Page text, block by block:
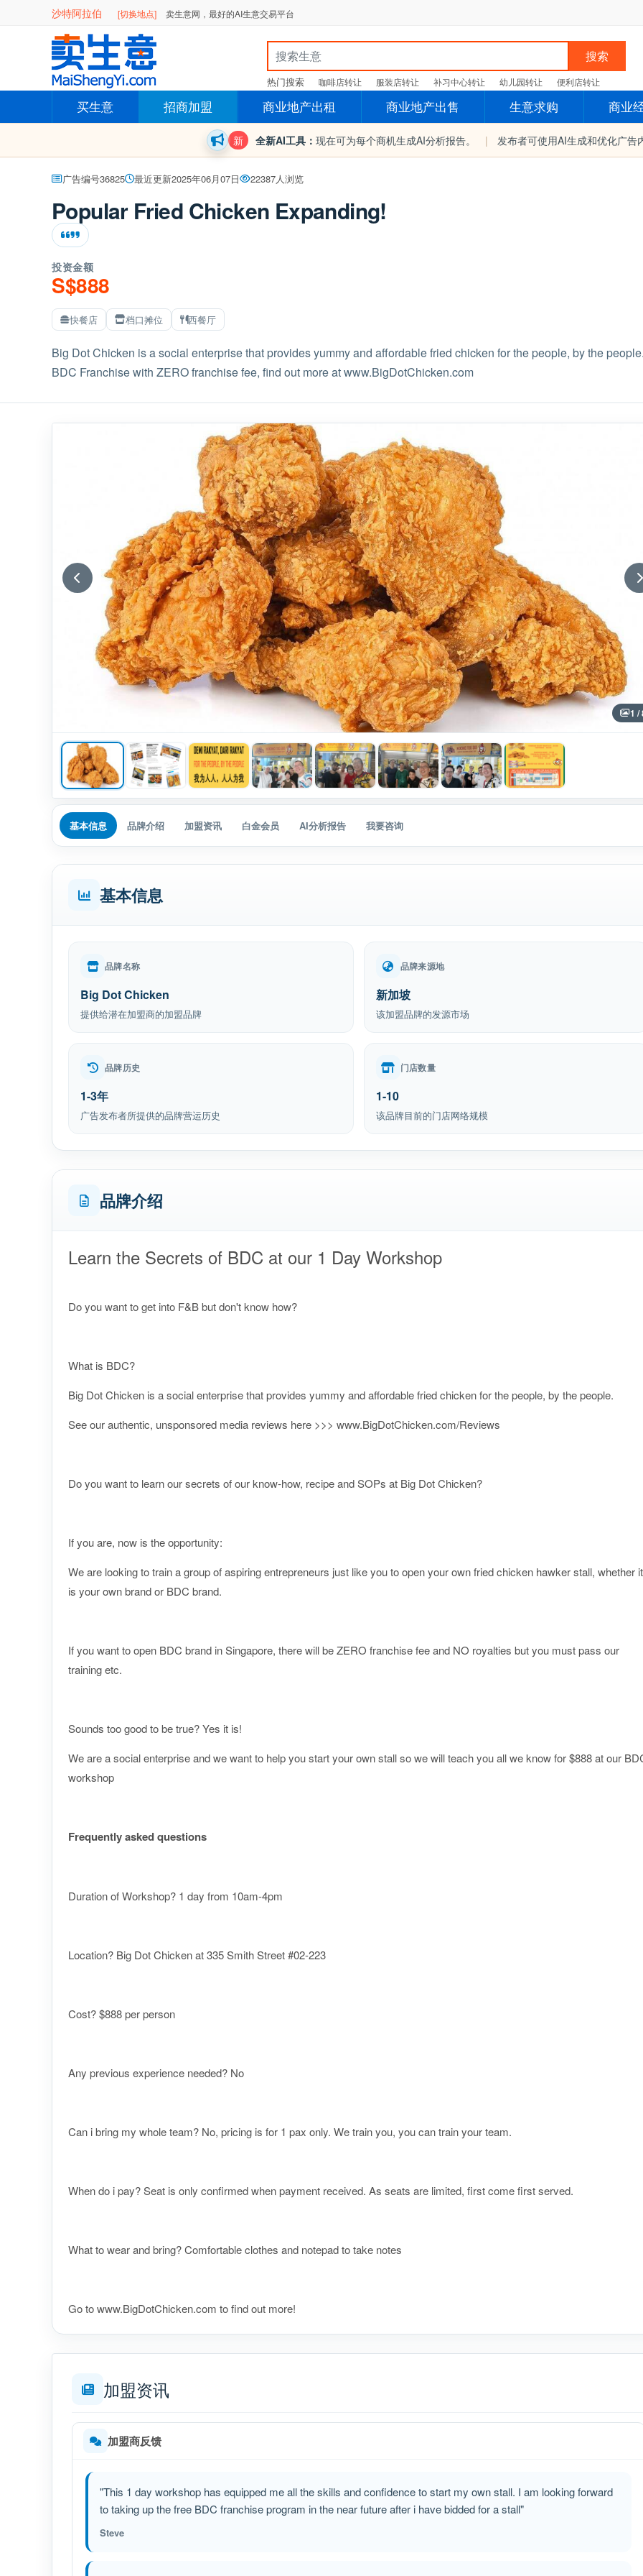
沙特阿拉伯 [切换地点] 卖生意网，最好的AI生意交易平台
搜索
热门搜索 咖啡店转让 服装店转让 补习中心转让 幼儿园转让 便利店转让
买生意 招商加盟 商业地产出租 商业地产出售 生意求购 商业
新 全新AI工具：现在可为每个商机生成AI分析报告。 | 发布者可使用AI生成和优化广告
广告编号36825 最近更新2025年06月07日 22387人浏览
Popular Fried Chicken Expanding!
投资金额
S$888
快餐店 档口摊位 西餐厅
Big Dot Chicken is a social enterprise that provides yummy and affordable fried chicken for the people, by the
BDC Franchise with ZERO franchise fee, find out more at www.BigDotChicken.com
1 /
基本信息 品牌介绍 加盟资讯 白金会员 AI分析报告 我要咨询
基本信息
品牌名称
Big Dot Chicken
提供给潜在加盟商的加盟品牌
品牌来源地
新加坡
该加盟品牌的发源市场
品牌历史
1-3年
广告发布者所提供的品牌营运历史
门店数量
1-10
该品牌目前的门店网络规模
品牌介绍
Learn the Secrets of BDC at our 1 Day Workshop
Do you want to get into F&B but don't know how?
What is BDC?
Big Dot Chicken is a social enterprise that provides yummy and affordable fried chicken for the people, by the people.
See our authentic, unsponsored media reviews here >>>​ www.BigDotChicken.com/Reviews
Do you want to learn our secrets of our know-how, recipe and SOPs at Big Dot Chicken?
If you are, now is the opportunity:
We are looking to train a group of aspiring entrepreneurs just like you to open your own fried chicken hawker stall, whether it
is your own brand or BDC brand.
If you want to open BDC brand in Singapore, there will be ZERO franchise fee and NO royalties but you must pass our
training etc.
Sounds too good to be true? Yes it is!
​We are a social enterprise and we want to help you start your own stall so we will teach you all we know for $888 at our
workshop
Frequently asked questions
Duration of Workshop? 1 day from 10am-4pm
Location? Big Dot Chicken at 335 Smith Street #02-223​
Cost? $888 per person
Any previous experience needed? No
Can i bring my whole team? No, pricing is for 1 pax only. We train you, you can train your team.
When do i pay? Seat is only confirmed when payment received. As seats are limited, first come first served.
What to wear and bring? Comfortable clothes and notepad to take notes
​​​​​​​​​​​​​​​Go to www.BigDotChicken.com to find out more!
加盟资讯
加盟商反馈
"This 1 day workshop has equipped me all the skills and confidence to start my own stall. I am looking forward
to taking up the free BDC franchise program in the near future after i have bidded for a stall"
Steve